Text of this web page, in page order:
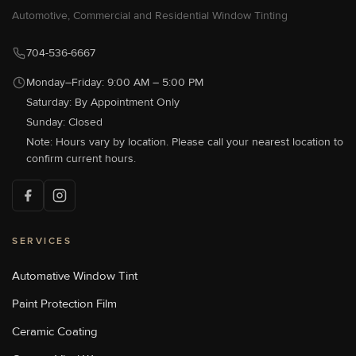
[P]704-583-0933
Http://sunstoppersautowest.com/
Sun Stoppers Concord
489 Concord Parkway North,
Concord, NC 28027, USA
[P]704-784-1005
Http://sunstoppersconcord.com/
Sun Stoppers Lake Norman
NC, USA
[W]
Automotive, Commercial and Residential Window Tinting
704-536-6667
Monday–Friday: 9:00 AM – 5:00 PM
Saturday: By Appointment Only
Sunday: Closed
Note: Hours vary by location. Please call your nearest location to
confirm current hours.
SERVICES
Automative Window Tint
Paint Protection Film
Ceramic Coating